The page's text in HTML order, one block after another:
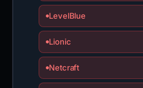
LevelBlue
Lionic
Netcraft